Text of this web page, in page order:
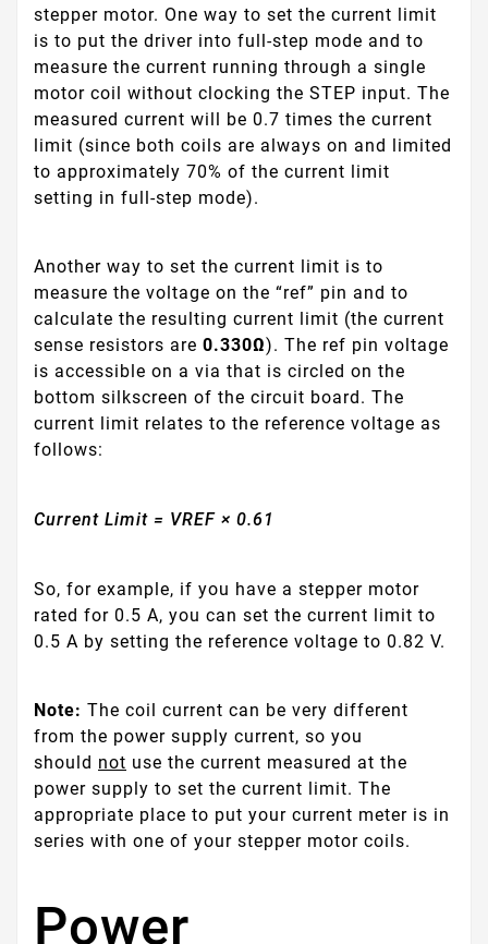
stepper motor. One way to set the current limit
is to put the driver into full-step mode and to
measure the current running through a single
motor coil without clocking the STEP input. The
measured current will be 0.7 times the current
limit (since both coils are always on and limited
to approximately 70% of the current limit
setting in full-step mode).
Another way to set the current limit is to
measure the voltage on the “ref” pin and to
calculate the resulting current limit (the current
sense resistors are 0.330Ω). The ref pin voltage
is accessible on a via that is circled on the
bottom silkscreen of the circuit board. The
current limit relates to the reference voltage as
follows:
Current Limit = VREF × 0.61
So, for example, if you have a stepper motor
rated for 0.5 A, you can set the current limit to
0.5 A by setting the reference voltage to 0.82 V.
Note: The coil current can be very different
from the power supply current, so you
should not use the current measured at the
power supply to set the current limit. The
appropriate place to put your current meter is in
series with one of your stepper motor coils.
Power